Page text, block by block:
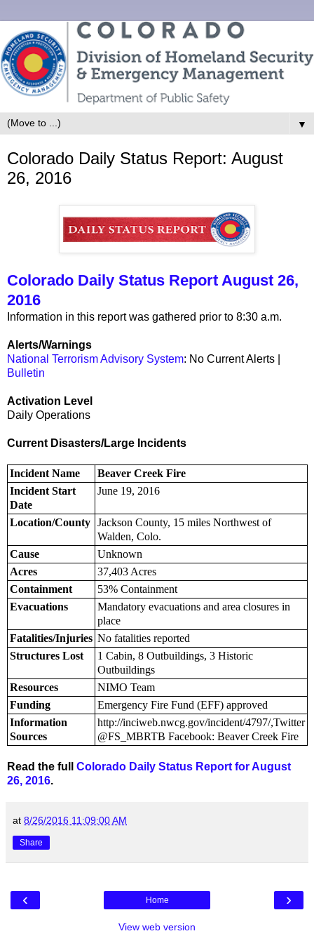
▼
Colorado Daily Status Report: August
26, 2016
Colorado Daily Status Report August 26,
2016
Information in this report was gathered prior to 8:30 a.m.
Alerts/Warnings
National Terrorism Advisory System: No Current Alerts |
Bulletin
Activation Level
Daily Operations
Current Disasters/Large Incidents
Incident Name
Beaver Creek Fire
Incident Start
Date
June 19, 2016
Location/County Jackson County, 15 miles Northwest of
Walden, Colo.
Cause
Unknown
Acres
37,403 Acres
Containment
53% Containment
Evacuations
Mandatory evacuations and area closures in
place
Fatalities/Injuries No fatalities reported
Structures Lost
1 Cabin, 8 Outbuildings, 3 Historic
Outbuildings
Resources
NIMO Team
Funding
Emergency Fire Fund (EFF) approved
Information
Sources
http://inciweb.nwcg.gov/incident/4797/,Twitter
@FS_MBRTB Facebook: Beaver Creek Fire
Read the full Colorado Daily Status Report for August
26, 2016.
at 8/26/2016 11:09:00 AM
Share
‹ ›
Home
View web version